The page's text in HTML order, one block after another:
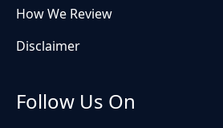
How We Review
Disclaimer
Follow Us On